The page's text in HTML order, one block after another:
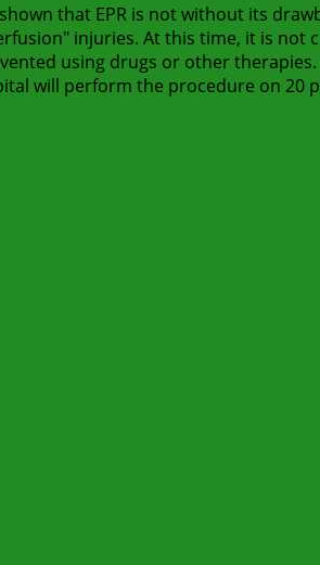
that EPR is not without its
injuries. At this time, it is not
using drugs or other
will perform the procedure on 20